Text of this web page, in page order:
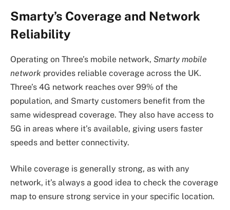
Smarty’s Coverage and Network
Reliability
Operating on Three’s mobile network, Smarty mobile
network provides reliable coverage across the UK.
Three’s 4G network reaches over 99% of the
population, and Smarty customers benefit from the
same widespread coverage. They also have access to
5G in areas where it’s available, giving users faster
speeds and better connectivity.
While coverage is generally strong, as with any
network, it’s always a good idea to check the coverage
map to ensure strong service in your specific location.